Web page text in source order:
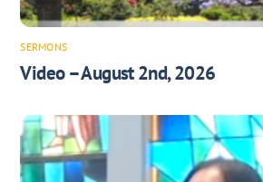
SERMONS
Video – August 2nd, 2026